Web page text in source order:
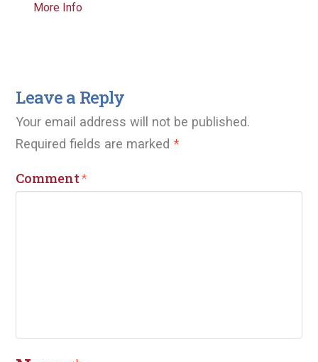
Download ICS
More Info
Leave a Reply
Your email address will not be published.
Required fields are marked*
Comment*